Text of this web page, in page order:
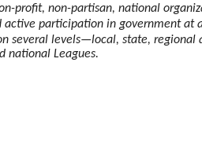
profit, non-partisan, national
participation in government at
several levels—local, state, regional
national Leagues.